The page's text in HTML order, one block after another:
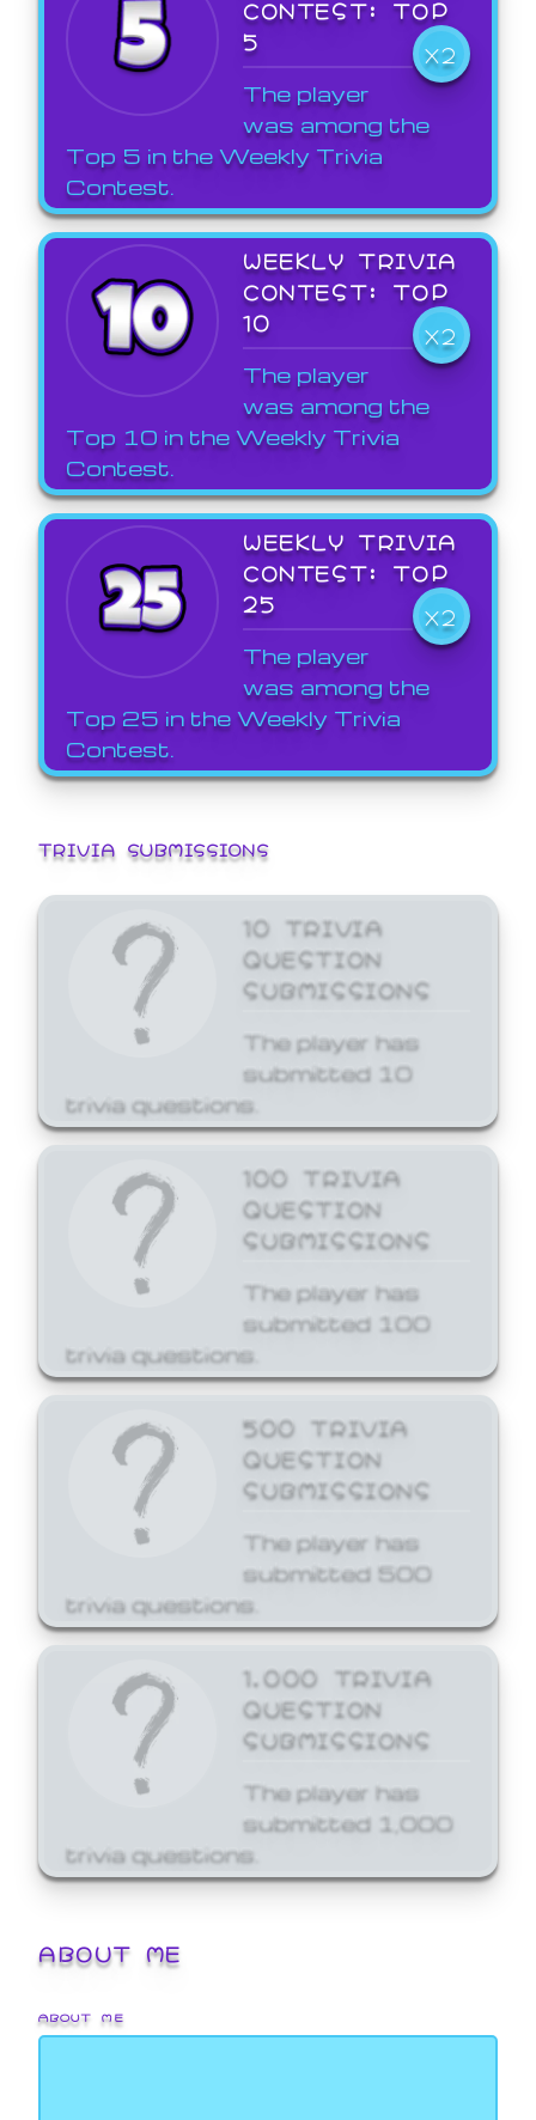
CONTEST: TOP
5
X2
The player
was among the
Top 5 in the Weekly Trivia
Contest.
WEEKLY TRIVIA
CONTEST: TOP
10
X2
The player
was among the
Top 10 in the Weekly Trivia
Contest.
WEEKLY TRIVIA
CONTEST: TOP
25
X2
The player
was among the
Top 25 in the Weekly Trivia
Contest.
TRIVIA SUBMISSIONS
10 TRIVIA
QUESTION
SUBMISSIONS
The player has
submitted 10
trivia questions.
100 TRIVIA
QUESTION
SUBMISSIONS
The player has
submitted 100
trivia questions.
500 TRIVIA
QUESTION
SUBMISSIONS
The player has
submitted 500
trivia questions.
1,000 TRIVIA
QUESTION
SUBMISSIONS
The player has
submitted 1,000
trivia questions.
ABOUT ME
ABOUT ME